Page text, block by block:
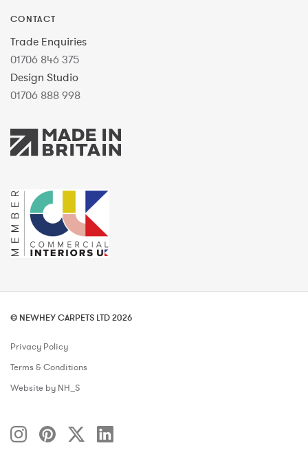
CONTACT
Trade Enquiries
01706 846 375
Design Studio
01706 888 998
© NEWHEY CARPETS LTD 2026
Privacy Policy
Terms & Conditions
Website by NH_S